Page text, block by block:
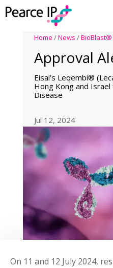
Home /News /BioBlast®
Approval
Eisai’s Leqembi®
Hong Kong and Israel
Disease
Jul 12, 2024
On 11 and 12 July 2024,